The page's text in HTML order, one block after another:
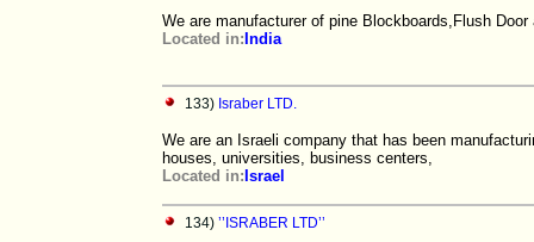
We are manufacturer of pine Blockboards,Flush
Located in: India
133) Israber LTD.
We are an Israeli company that has been
houses, universities, business centers,
Located in: Israel
134) ’’ISRABER LTD’’